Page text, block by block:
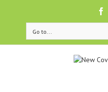
Go to...